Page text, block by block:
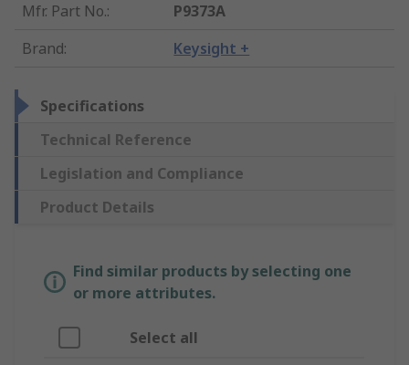
Mfr. Part No.:
P9373A
Brand: Keysight +
Specifications
Technical Reference
Legislation and Compliance
Product Details
Find similar products by selecting one
or more attributes.
Select all